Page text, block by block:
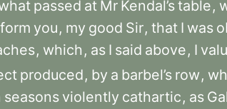
passed at Mr Kendal’stable,
you, my good Sir, that I was
, which , as I said above, I
produced, by a barbel’s row,
seasons violently cathartic, as